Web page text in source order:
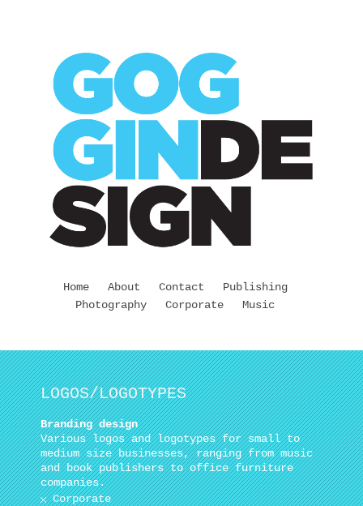
Home About Contact
Publishing
Photography
Corporate Music
LOGOS/LOGOTYPES
Branding design
Various logos and logotypes for small to
medium size businesses, ranging from music
and book publishers to office furniture
companies.
Corporate